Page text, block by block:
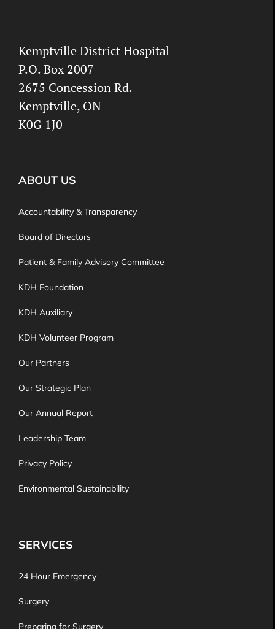
Kemptville District Hospital
P.O. Box 2007
2675 Concession Rd.
Kemptville, ON
K0G 1J0
ABOUT US
Accountability & Transparency
Board of Directors
Patient & Family Advisory Committee
KDH Foundation
KDH Auxiliary
KDH Volunteer Program
Our Partners
Our Strategic Plan
Our Annual Report
Leadership Team
Privacy Policy
Environmental Sustainability
SERVICES
24 Hour Emergency
Surgery
Preparing for Surgery